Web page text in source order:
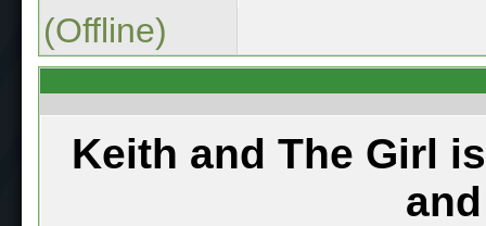
(Offline)
Keith and The Girl